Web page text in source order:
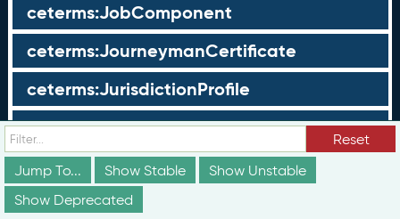
ceterms:JobComponent
ceterms:JourneymanCertificate
ceterms:JurisdictionProfile
ceterms:LearningOpportunity
ceterms:LearningOpportunityProfile
ceterms:LearningProgram
Reset
Jump To...
Show Stable
Show Unstable
Show Deprecated